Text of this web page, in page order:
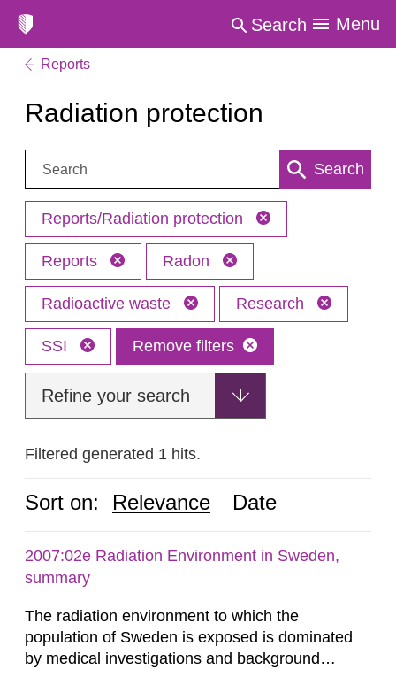
Search Menu
Reports
Radiation protection
Search: Search
Reports/Radiation protection
Reports Radon
Radioactive waste Research
SSI Remove filters
Refine your search
Filtered generated 1 hits.
Sort on: Relevance Date
2007:02e Radiation Environment in Sweden,
summary
The radiation environment to which the
population of Sweden is exposed is dominated
by medical investigations and background